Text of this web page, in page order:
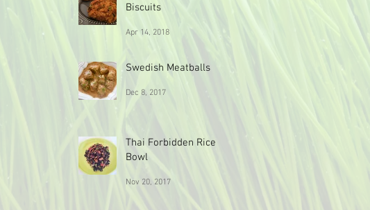
Biscuits
Apr 14, 2018
Swedish Meatballs
Dec 8, 2017
Thai Forbidden Rice
Bowl
Nov 20, 2017